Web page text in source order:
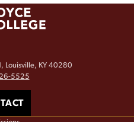
Louisville, KY 40280
5525